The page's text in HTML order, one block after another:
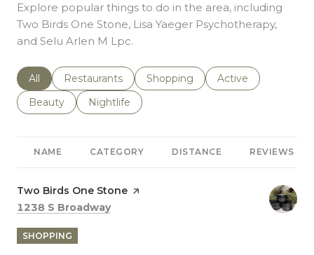
Explore popular things to do in the area, including
Two Birds One Stone, Lisa Yaeger Psychotherapy,
and Selu Arlen M Lpc.
Search businesses related to
All Search businesses related to
Restaurants Search businesses related to
Shopping Search businesses
Active
Search businesses related to
Beauty Search businesses related to
Nightlife
NAME CATEGORY DISTANCE REVIEWS
Visit the
Two Birds One Stone page on Yelp
Search
1238 S Broadwayon Google Maps
SHOPPING